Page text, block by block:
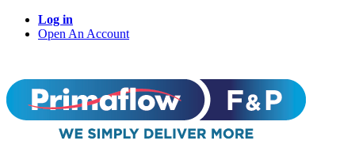
Log in
Open An Account